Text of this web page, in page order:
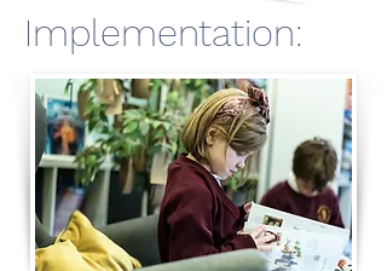
Implementation: